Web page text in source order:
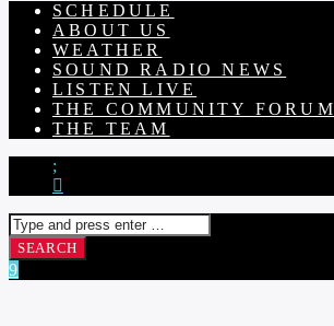
SCHEDULE
ABOUT US
WEATHER
SOUND RADIO NEWS
LISTEN LIVE
THE COMMUNITY FORUM
THE TEAM